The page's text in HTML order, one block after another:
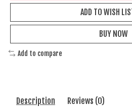
ADD TO WISH
BUY NOW
Add to compare
Description Reviews (0)